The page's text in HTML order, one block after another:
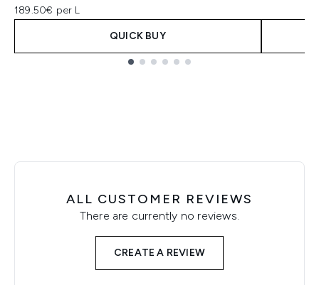
189.50€ per L
QUICK BUY
ALL CUSTOMER REVIEWS
There are currently no reviews.
CREATE A REVIEW